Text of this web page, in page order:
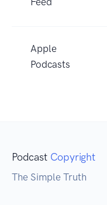
Apple
Podcasts
Podcast Copyright
The Simple Truth